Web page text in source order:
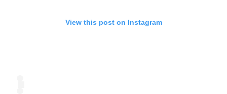
View this post on Instagram